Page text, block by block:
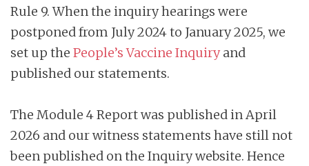
Rule 9. When the inquiry hearings were
postponed from July 2024 to January 2025, we
set up the People’s Vaccine Inquiryand
published our statements.
The Module 4 Report was published in April
2026 and our witness statements have still not
been published on the Inquiry website. Hence